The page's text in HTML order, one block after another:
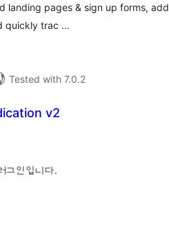
landing pages & sign up forms, add
quickly trac …
Tested with 7.0.2
v2
그인입니다.